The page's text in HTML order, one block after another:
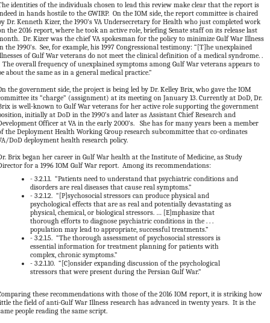
identities of the individuals chosen to lead this review make clear that the report is
in hands hostile to the GWIRP. On the IOM side, the report committee is chaired
Dr. Kenneth Kizer, the 1990’s VA Undersecretary for Health who just completed work
the 2016 report, where he took an active role, briefing Senate staff on its release last
Dr. Kizer was the chief VA spokesman for the policy to minimize Gulf War Illness
the 1990’s. See, for example, his 1997 Congressional testimony: “[T]he unexplained
of Gulf War veterans do not meet the clinical definition of a medical syndrome. .
overall frequency of unexplained symptoms among Gulf War veterans appears to
about the same as in a general medical practice.”
the government side, the project is being led by Dr. Kelley Brix, who gave the IOM
its “charge” (assignment) at its meeting on January 13. Currently at DoD, Dr.
is well-known to Gulf War veterans for her active role supporting the government
initially at DoD in the 1990’s and later as Assistant Chief Research and
Officer at VA in the early 2000’s. She has for many years been a member
the Deployment Health Working Group research subcommittee that co-ordinates
DoD deployment health research policy.
Brix began her career in Gulf War health at the Institute of Medicine, as Study
for a 1996 IOM Gulf War report. Among its recommendations:
- 3.2.1.1. “Patients need to understand that psychiatric conditions and
disorders are real diseases that cause real symptoms.”
- 3.2.1.2. “[P]sychosocial stressors can produce physical and
psychological effects that are as real and potentially devastating as
physical, chemical, or biological stressors. … [E]mphasize that
thorough efforts to diagnose psychiatric conditions in the . . .
population may lead to appropriate, successful treatments.”
- 3.2.1.5. “The thorough assessment of psychosocial stressors is
essential information for treatment planning for patients with
complex, chronic symptoms.”
- 3.2.1.10. “[C]onsider expanding discussion of the psychological
stressors that were present during the Persian Gulf War.”
these recommendations with those of the 2016 IOM report, it is striking how
the field of anti-Gulf War Illness research has advanced in twenty years. It is the
people reading the same script.